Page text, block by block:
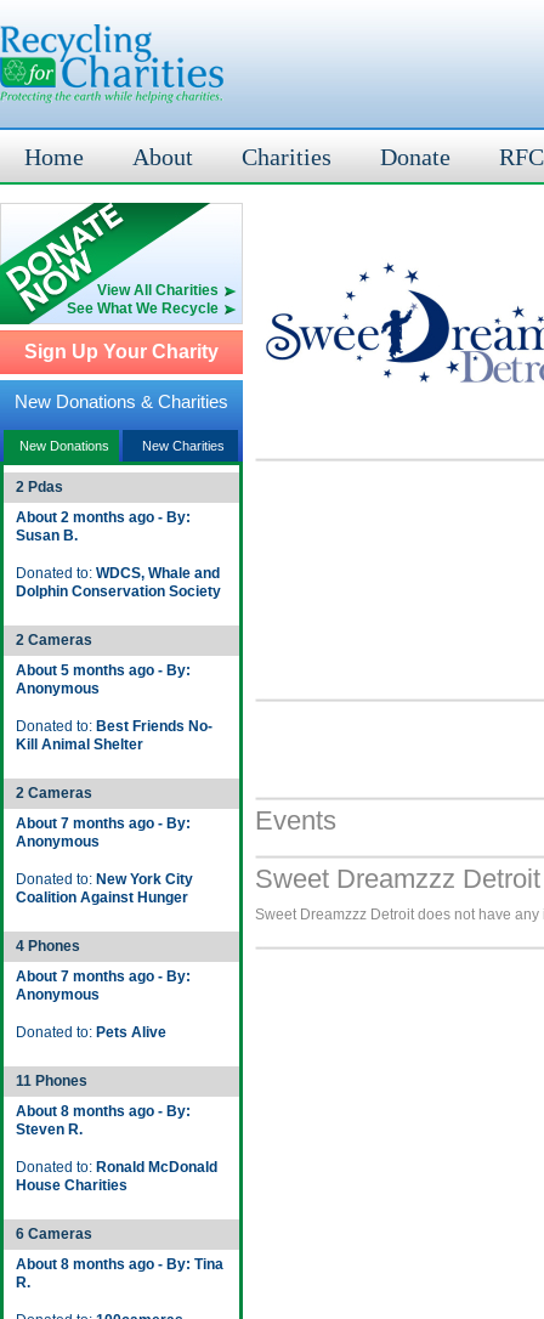
Home About Charities Donate
View All Charities
See What We Recycle
Sign Up Your Charity
New Donations & Charities
New Donations New Charities
2 Pdas
About 2 months ago - By:
Susan B.
Donated to: WDCS, Whale and
Dolphin Conservation Society
2 Cameras
About 5 months ago - By:
Anonymous
Donated to: Best Friends No-
Kill Animal Shelter
2 Cameras
About 7 months ago - By:
Anonymous
Donated to: New York City
Coalition Against Hunger
4 Phones
About 7 months ago - By:
Anonymous
Donated to: Pets Alive
11 Phones
About 8 months ago - By:
Steven R.
Donated to: Ronald McDonald
House Charities
6 Cameras
About 8 months ago - By: Tina
R.
Events
Sweet Dreamzzz
Sweet Dreamzzz Detroit does not have